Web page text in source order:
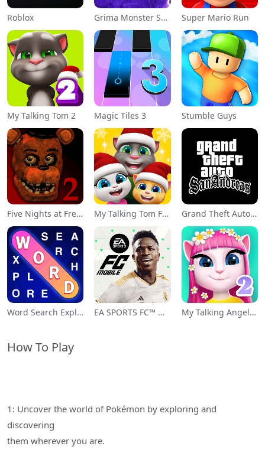
Roblox Grima Monster Scary Survival Super Mario Run
My Talking Tom 2 Magic Tiles 3 Stumble Guys
Five Nights at Freddy's 2 My Talking Tom Friends Grand Theft Auto: San Andreas
Word Search Explorer EA SPORTS FC™ Mobile Soccer My Talking Angela 2
How To Play
1: Uncover the world of Pokémon by exploring and
discovering